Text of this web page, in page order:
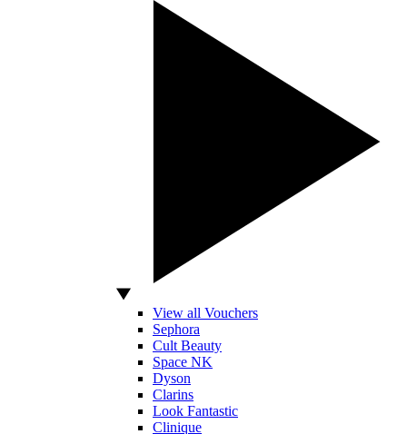
View all Vouchers
Sephora
Cult Beauty
Space NK
Dyson
Clarins
Look Fantastic
Clinique